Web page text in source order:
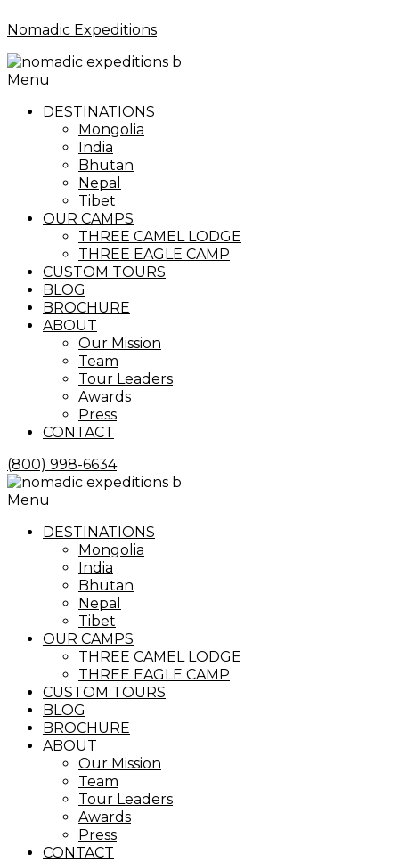
Nomadic Expeditions
Menu
DESTINATIONS
Mongolia
India
Bhutan
Nepal
Tibet
OUR CAMPS
THREE CAMEL LODGE
THREE EAGLE CAMP
CUSTOM TOURS
BLOG
BROCHURE
ABOUT
Our Mission
Team
Tour Leaders
Awards
Press
CONTACT
(800) 998-6634
Menu
DESTINATIONS
Mongolia
India
Bhutan
Nepal
Tibet
OUR CAMPS
THREE CAMEL LODGE
THREE EAGLE CAMP
CUSTOM TOURS
BLOG
BROCHURE
ABOUT
Our Mission
Team
Tour Leaders
Awards
Press
CONTACT